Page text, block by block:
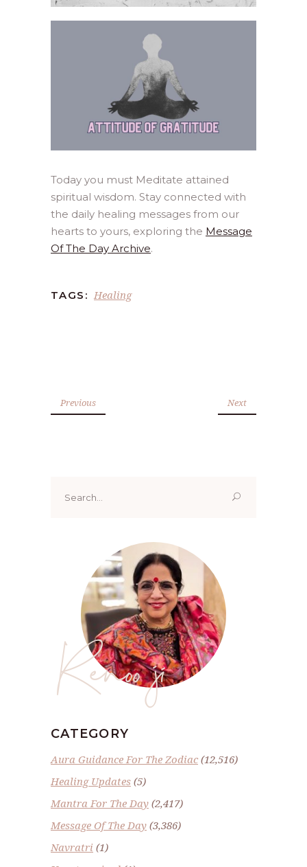
Today you must Meditate attained
spiritual wisdom. Stay connected with
the daily healing messages from our
hearts to yours, exploring the Message
Of The Day Archive.
TAGS: Healing
Previous Next
for:
Renoo ji
CATEGORY
Aura Guidance For The Zodiac(12,516)
Healing Updates (5)
Mantra For The Day (2,417)
Message Of The Day (3,386)
Navratri (1)